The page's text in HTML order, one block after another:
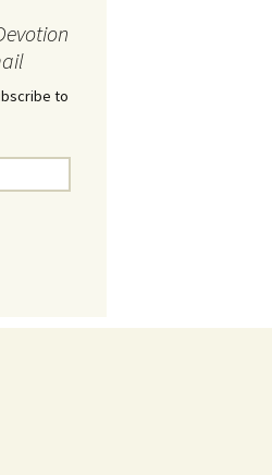
to